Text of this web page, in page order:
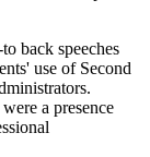
back speeches
use of Second
a presence